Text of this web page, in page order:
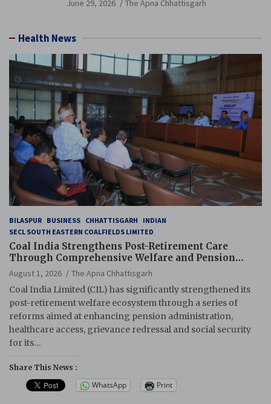
June 29, 2026 The Apna Chhattisgarh
Health News
BILASPUR BUSINESS CHHATTISGARH
INDIAN
SECL SOUTH EASTERN COALFIELDS LIMITED
Coal India Strengthens Post-Retirement Care
Through Comprehensive Welfare and Pension
Reforms
August 1, 2026
The Apna Chhattisgarh
Coal India Limited (CIL) has significantly strengthened its
post-retirement welfare ecosystem through a series of
reforms aimed at enhancing pension administration,
healthcare access, grievance redressal and social security
for its…
Share This News :
WhatsApp Print